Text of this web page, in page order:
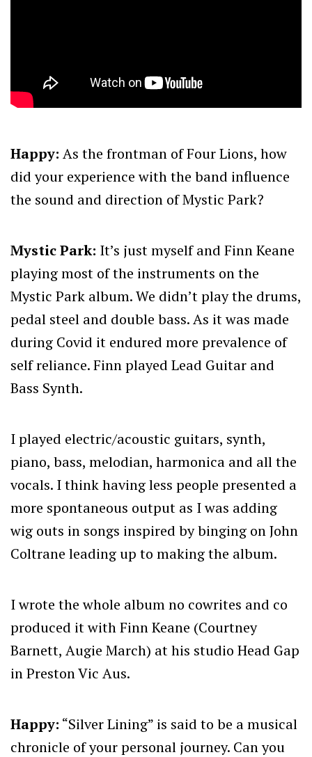
Happy: As the frontman of Four Lions, how
did your experience with the band influence
the sound and direction of Mystic Park?
Mystic Park: It’s just myself and Finn Keane
playing most of the instruments on the
Mystic Park album. We didn’t play the drums,
pedal steel and double bass. As it was made
during Covid it endured more prevalence of
self reliance. Finn played Lead Guitar and
Bass Synth.
I played electric/acoustic guitars, synth,
piano, bass, melodian, harmonica and all the
vocals. I think having less people presented a
more spontaneous output as I was adding
wig outs in songs inspired by binging on John
Coltrane leading up to making the album.
I wrote the whole album no cowrites and co
produced it with Finn Keane (Courtney
Barnett, Augie March) at his studio Head Gap
in Preston Vic Aus.
Happy: “Silver Lining” is said to be a musical
chronicle of your personal journey. Can you